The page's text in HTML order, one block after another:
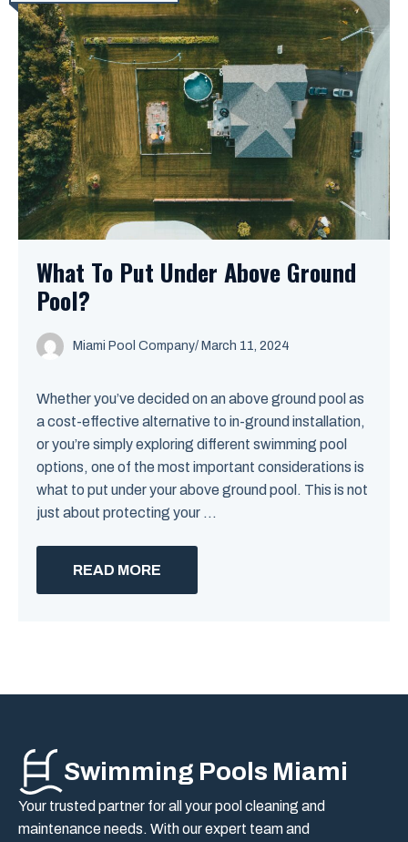
What To Put Under Above Ground
Pool?
Miami Pool Company/ March 11, 2024
Whether you’ve decided on an above ground pool as
a cost-effective alternative to in-ground installation,
or you’re simply exploring different swimming pool
options, one of the most important considerations is
what to put under your above ground pool. This is not
just about protecting your ...
READ MORE
Swimming Pools Miami
Your trusted partner for all your pool cleaning and
maintenance needs. With our expert team and